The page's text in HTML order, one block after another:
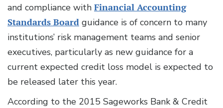
and compliance with Financial Accounting
Standards Board guidance is of concern to many
institutions’ risk management teams and senior
executives, particularly as new guidance for a
current expected credit loss model is expected to
be released later this year.
According to the 2015 Sageworks Bank & Credit